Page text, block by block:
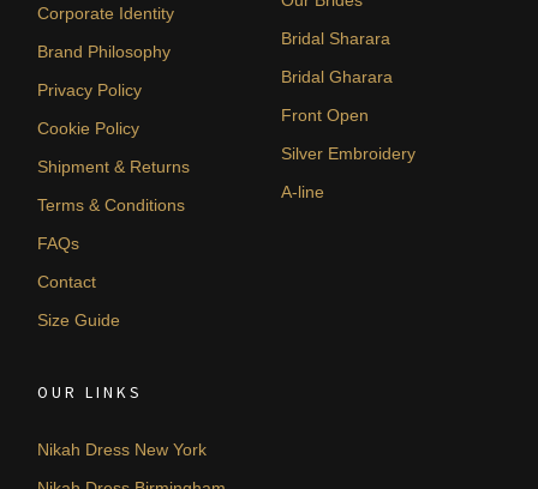
Corporate Identity
Brand Philosophy
Privacy Policy
Cookie Policy
Shipment & Returns
Terms & Conditions
FAQs
Contact
Size Guide
Bridal Sharara
Bridal Gharara
Front Open
Silver Embroidery
A-line
OUR LINKS
Nikah Dress New York